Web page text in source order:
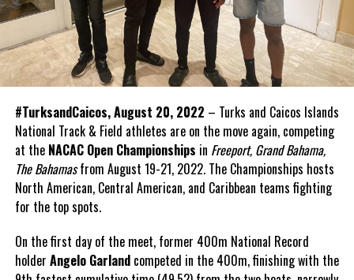
#TurksandCaicos, August 20, 2022 – Turks and Caicos Islands
National Track & Field athletes are on the move again, competing
at the NACAC Open Championships in Freeport, Grand Bahama,
The Bahamasfrom August 19-21, 2022. The Championships hosts
North American, Central American, and Caribbean teams fighting
for the top spots.
On the first day of the meet, former 400m National Record
holder Angelo Garland competed in the 400m, finishing with the